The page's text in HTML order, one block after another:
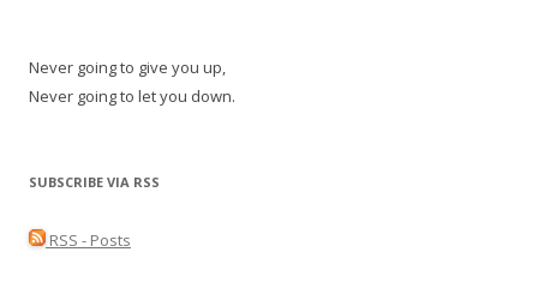
Never going to give you up,
Never going to let you down.
SUBSCRIBE VIA RSS
RSS - Posts